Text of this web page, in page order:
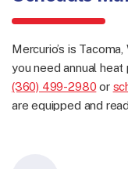
Mercurio’s is
you need annual
(360) 499-2980 or
are equipped and